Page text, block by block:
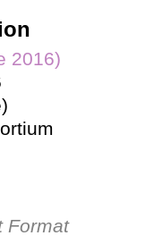
2016)
Format